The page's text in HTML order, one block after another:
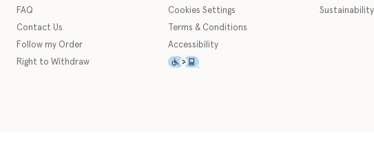
FAQ
Contact Us
Follow my Order
Right to Withdraw
Cookies Settings
Terms & Conditions
Accessibility
This icon serves as a link to download the
Sustainability